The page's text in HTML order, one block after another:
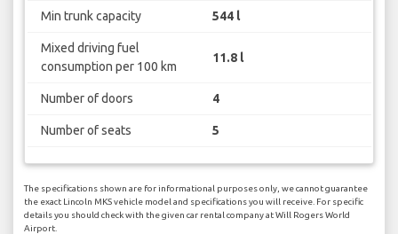
Min trunk capacity 544 l
Mixed driving fuel
consumption per 100 km
11.8 l
Number of doors 4
Number of seats 5
The specifications shown are for informational purposes only, we cannot guarantee
the exact Lincoln MKS vehicle model and specifications you will receive. For specific
details you should check with the given car rental company at Will Rogers World
Airport.